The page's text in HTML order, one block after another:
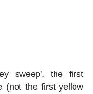
sweep', the first
(not the first yellow